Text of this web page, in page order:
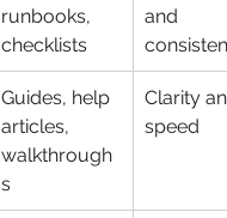
runbooks,
checklists
and
Guides, help
articles,
walkthrough
s
Clarity
speed